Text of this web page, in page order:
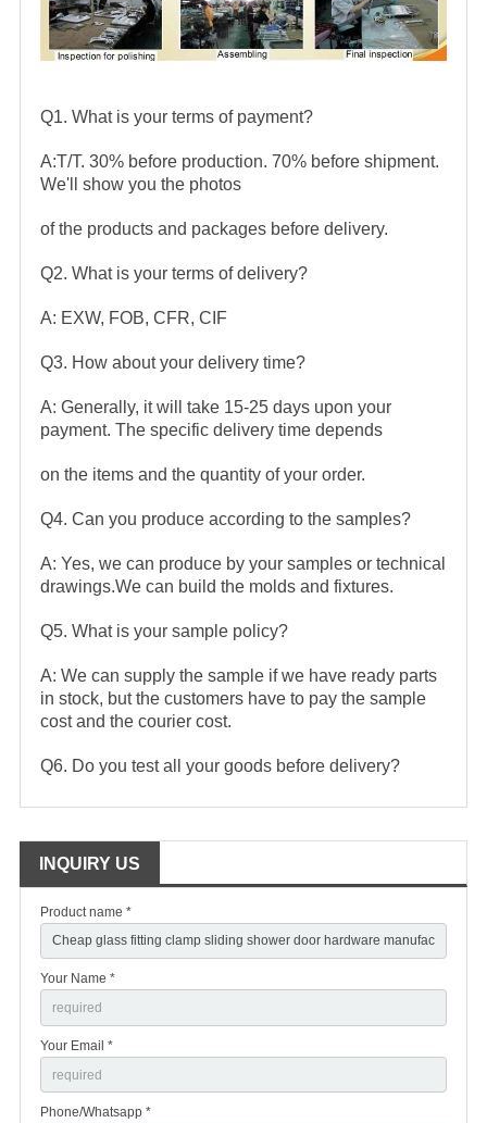
Q1. What is your terms of payment?
A:T/T. 30% before production. 70% before shipment.
We'll show you the photos
of the products and packages before delivery.
Q2. What is your terms of delivery?
A: EXW, FOB, CFR, CIF
Q3. How about your delivery time?
A: Generally, it will take 15-25 days upon your
payment. The specific delivery time depends
on the items and the quantity of your order.
Q4. Can you produce according to the samples?
A: Yes, we can produce by your samples or technical
drawings.We can build the molds and fixtures.
Q5. What is your sample policy?
A: We can supply the sample if we have ready parts
in stock, but the customers have to pay the sample
cost and the courier cost.
Q6. Do you test all your goods before delivery?
INQUIRY US
Product name *
Your Name *
Your Email *
Phone/Whatsapp *